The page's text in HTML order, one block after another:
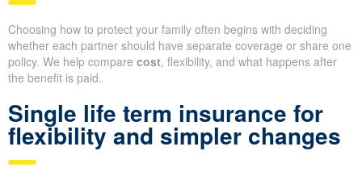
Choosing how to protect your family often begins with deciding
whether each partner should have separate coverage or share one
policy. We help compare cost, flexibility, and what happens after
the benefit is paid.
Single life term insurance for
flexibility and simpler changes